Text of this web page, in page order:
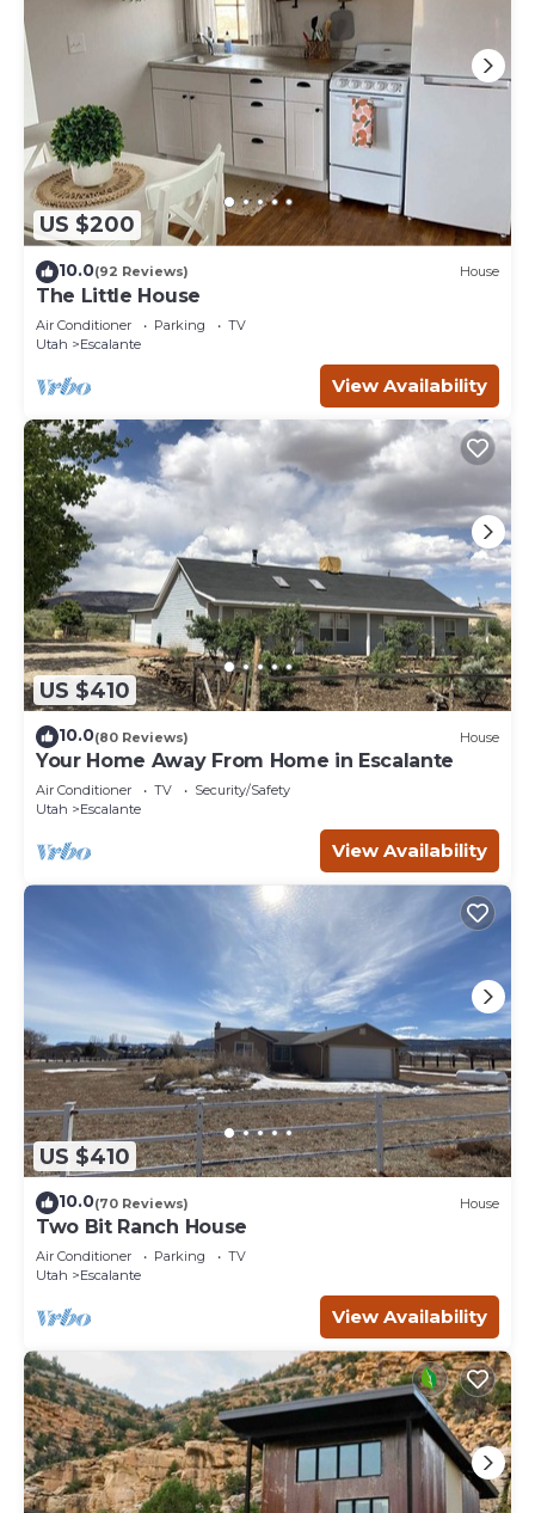
US $200
10.0(92 Reviews) House
The Little House
Air Conditioner Parking
TV
Utah
Escalante
View Availability
US $410
10.0(80 Reviews) House
Your Home Away From Home in Escalante
Air Conditioner TV
Security/Safety
Utah
Escalante
View Availability
US $410
10.0(70 Reviews) House
Two Bit Ranch House
Air Conditioner Parking
TV
Utah
Escalante
View Availability